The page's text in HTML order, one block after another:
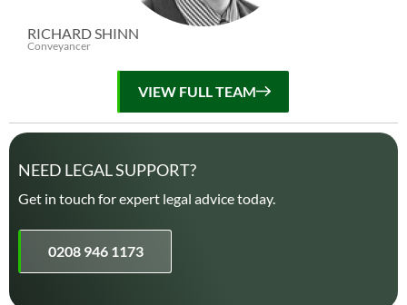
RICHARD SHINN
Conveyancer
VIEW FULL TEAM
NEED LEGAL SUPPORT?
Get in touch for expert legal advice today.
0208 946 1173